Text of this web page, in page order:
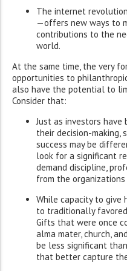
The internet
—offers new ways to
contributions to the
world.
At the same time, the very
opportunities to
also have the potential to
Consider that:
Just as investors have
their decision-making,
success may be
look for a significant
demand discipline,
from the
While capacity to give
to traditionally
Gifts that were once
alma mater, church,
be less significant
that better capture